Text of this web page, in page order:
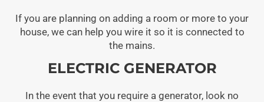
If you are planning on adding a room or more to your
house, we can help you wire it so it is connected to
the mains.
ELECTRIC GENERATOR
In the event that you require a generator, look no